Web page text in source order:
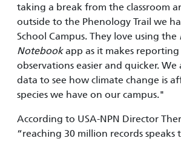
taking a break from the classroom
outside to the Phenology Trail we
School Campus. They love using the
Notebookapp as it makes
observations easier and quicker. We
data to see how climate change is
species we have on our campus."
According to USA-NPN Director
“reaching 30 million records